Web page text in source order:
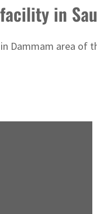
in
Dammam area of